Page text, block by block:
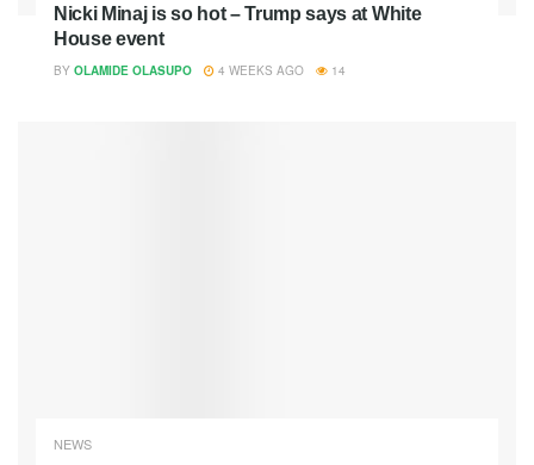
Nicki Minaj is so hot – Trump says at White
House event
BY OLAMIDE OLASUPO 4 WEEKS AGO 14
NEWS